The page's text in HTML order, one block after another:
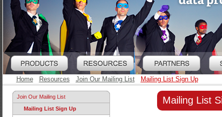
Home Resources Join Our Mailing List Mailing List Sign Up
Join Our Mailing List
Mailing List Sign Up
Mailing List